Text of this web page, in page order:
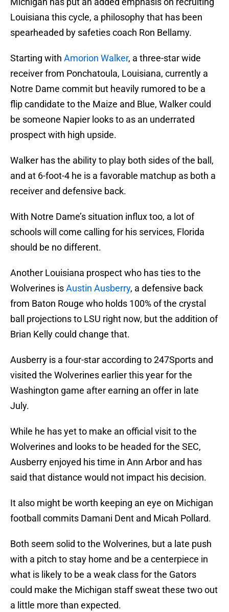
Louisiana this cycle, a philosophy that has been
spearheaded by safeties coach Ron Bellamy.
Starting with Amorion Walker, a three-star wide
receiver from Ponchatoula, Louisiana, currently a
Notre Dame commit but heavily rumored to be a
flip candidate to the Maize and Blue, Walker could
be someone Napier looks to as an underrated
prospect with high upside.
Walker has the ability to play both sides of the ball,
and at 6-foot-4 he is a favorable matchup as both a
receiver and defensive back.
With Notre Dame’s situation influx too, a lot of
schools will come calling for his services, Florida
should be no different.
Another Louisiana prospect who has ties to the
Wolverines isAustin Ausberry, a defensive back
from Baton Rouge who holds 100% of the crystal
ball projections to LSU right now, but the addition of
Brian Kelly could change that.
Ausberry is a four-star according to 247Sports and
visited the Wolverines earlier this year for the
Washington game after earning an offer in late
July.
While he has yet to make an official visit to the
Wolverines and looks to be headed for the SEC,
Ausberry enjoyed his time in Ann Arbor and has
said that distance would not impact his decision.
It also might be worth keeping an eye on Michigan
football commits Damani Dent and Micah Pollard.
Both seem solid to the Wolverines, but a late push
with a pitch to stay home and be a centerpiece in
what is likely to be a weak class for the Gators
could make the Michigan staff sweat these two out
a little more than expected.